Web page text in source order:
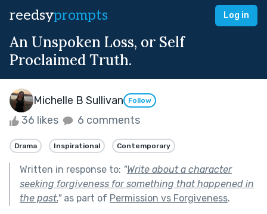
reedsyprompts Log in
An Unspoken Loss, or Self
Proclaimed Truth.
Michelle B Sullivan Follow
36 likes 6 comments
Drama Inspirational Contemporary
Written in response to: "Write about a character
seeking forgiveness for something that happened in
the past."as part of Permission vs Forgiveness.